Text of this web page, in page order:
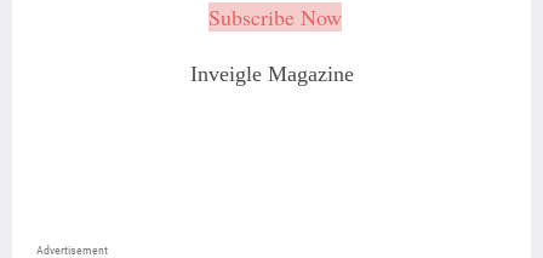
Subscribe Now
Inveigle Magazine
Advertisement